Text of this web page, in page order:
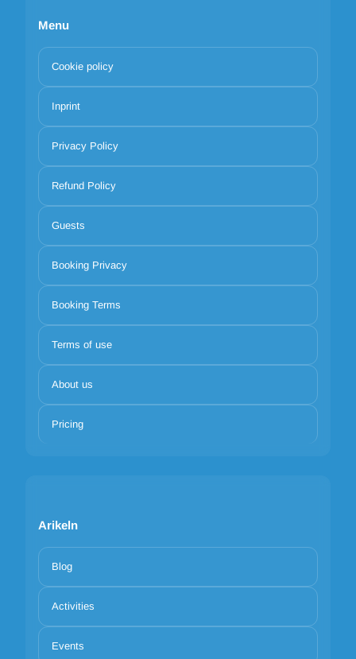
Menu
Cookie policy
Inprint
Privacy Policy
Refund Policy
Guests
Booking Privacy
Booking Terms
Terms of use
About us
Pricing
Arikeln
Blog
Activities
Events